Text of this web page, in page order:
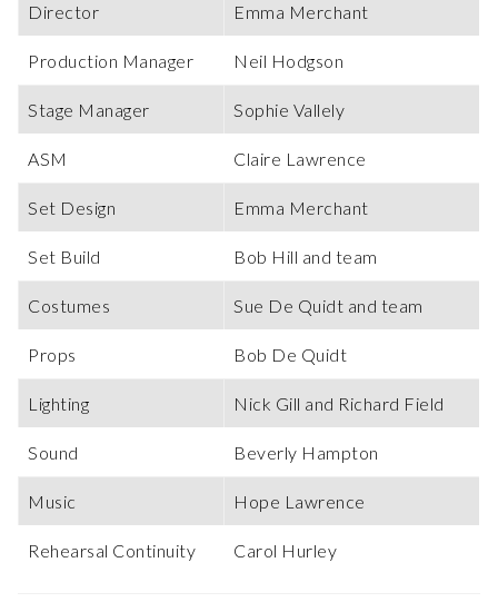
Director Emma Merchant
Production Manager Neil Hodgson
Stage Manager Sophie Vallely
ASM Claire Lawrence
Set Design Emma Merchant
Set Build Bob Hill and team
Costumes Sue De Quidt and team
Props Bob De Quidt
Lighting Nick Gill and Richard Field
Sound Beverly Hampton
Music Hope Lawrence
Rehearsal Continuity Carol Hurley